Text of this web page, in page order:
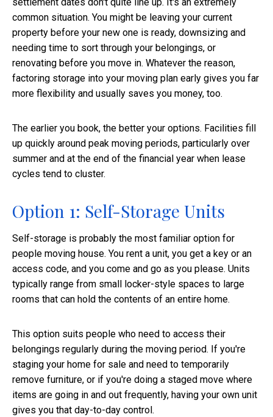
common situation. You might be leaving your current
property before your new one is ready, downsizing and
needing time to sort through your belongings, or
renovating before you move in. Whatever the reason,
factoring storage into your moving plan early gives you far
more flexibility and usually saves you money, too.
The earlier you book, the better your options. Facilities fill
up quickly around peak moving periods, particularly over
summer and at the end of the financial year when lease
cycles tend to cluster.
Option 1: Self-Storage Units
Self-storage is probably the most familiar option for
people moving house. You rent a unit, you get a key or an
access code, and you come and go as you please. Units
typically range from small locker-style spaces to large
rooms that can hold the contents of an entire home.
This option suits people who need to access their
belongings regularly during the moving period. If you're
staging your home for sale and need to temporarily
remove furniture, or if you're doing a staged move where
items are going in and out frequently, having your own unit
gives you that day-to-day control.